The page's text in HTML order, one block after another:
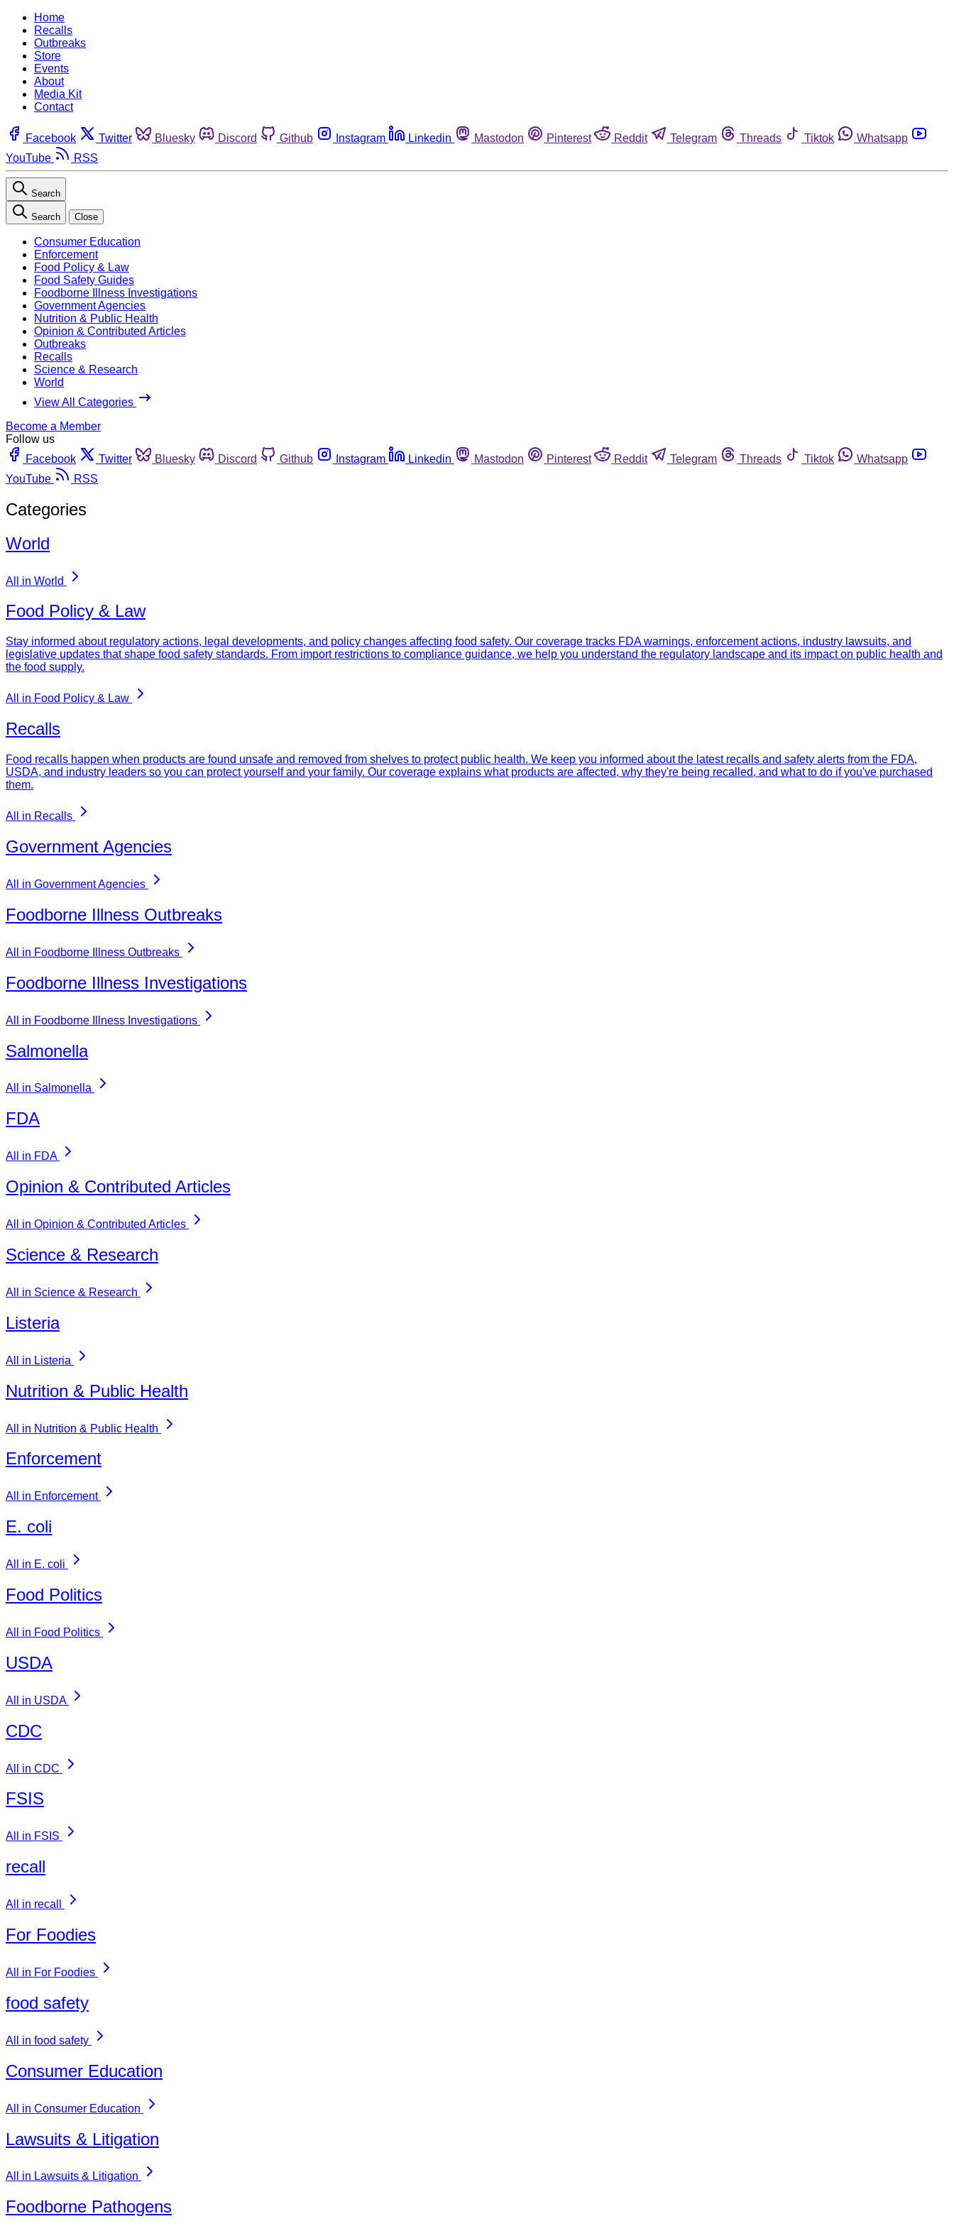
Home
Recalls
Outbreaks
Store
Events
About
Media Kit
Contact
Facebook Twitter Bluesky Discord Github Instagram Linkedin Mastodon Pinterest Reddit Telegram Threads Tiktok
Whatsapp
YouTube
RSS
Search
Search Close
Consumer Education
Enforcement
Food Policy & Law
Food Safety Guides
Foodborne Illness Investigations
Government Agencies
Nutrition & Public Health
Opinion & Contributed Articles
Outbreaks
Recalls
Science & Research
World
View All Categories
Become a Member
Follow us
Facebook
Twitter Bluesky Discord Github Instagram Linkedin Mastodon Pinterest Reddit Telegram Threads Tiktok
Whatsapp
YouTube
RSS
Categories
World
All in World
Food Policy & Law
Stay informed about regulatory actions, legal developments, and policy changes affecting food safety. Our coverage tracks FDA warnings, enforcement actions, industry lawsuits, and
legislative updates that shape food safety standards. From import restrictions to compliance guidance, we help you understand the regulatory landscape and its impact on public health and
the food supply.
All in Food Policy & Law
Recalls
Food recalls happen when products are found unsafe and removed from shelves to protect public health. We keep you informed about the latest recalls and safety alerts from the FDA,
USDA, and industry leaders so you can protect yourself and your family. Our coverage explains what products are affected, why they're being recalled, and what to do if you've purchased
them.
All in Recalls
Government Agencies
All in Government Agencies
Foodborne Illness Outbreaks
All in Foodborne Illness Outbreaks
Foodborne Illness Investigations
All in Foodborne Illness Investigations
Salmonella
All in Salmonella
FDA
All in FDA
Opinion & Contributed Articles
All in Opinion & Contributed Articles
Science & Research
All in Science & Research
Listeria
All in Listeria
Nutrition & Public Health
All in Nutrition & Public Health
Enforcement
All in Enforcement
E. coli
All in E. coli
Food Politics
All in Food Politics
USDA
All in USDA
CDC
All in CDC
FSIS
All in FSIS
recall
All in recall
For Foodies
All in For Foodies
food safety
All in food safety
Consumer Education
All in Consumer Education
Lawsuits & Litigation
All in Lawsuits & Litigation
Foodborne Pathogens